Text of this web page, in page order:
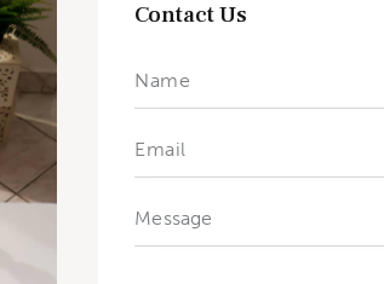
Contact Us